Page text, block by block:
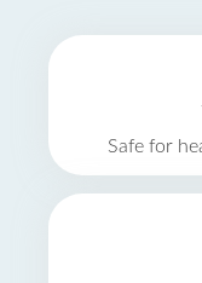
Safe for